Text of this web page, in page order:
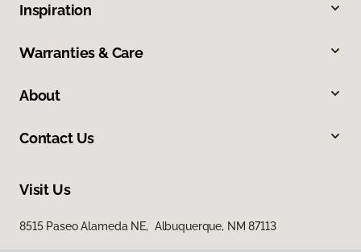
Inspiration
Warranties & Care
About
Contact Us
Visit Us
8515 Paseo Alameda NE, Albuquerque, NM 87113